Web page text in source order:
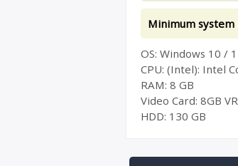
Minimum
ОS: Windows 10 /
CPU: (Intel): Intel
RAM: 8 GB
Video Card: 8GB
HDD: 130 GB